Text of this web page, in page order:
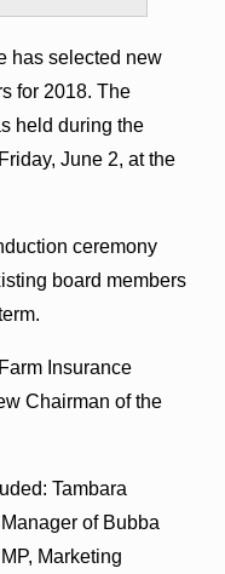
has selected new
for 2018. The
held during the
June 2, at the
ceremony
board members
Insurance
Chairman of the
Tambara
of Bubba
Marketing